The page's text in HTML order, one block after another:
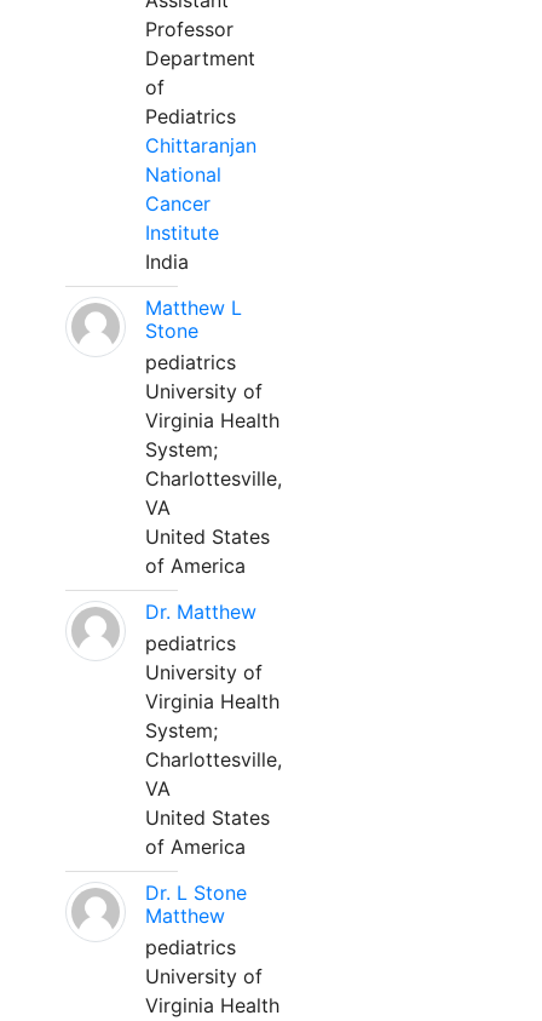
Professor
Department
of
Pediatrics
Chittaranjan
National
Cancer
Institute
India
Matthew L
Stone
pediatrics
University of
Virginia Health
System;
Charlottesville,
VA
United States
of America
Dr. Matthew
pediatrics
University of
Virginia Health
System;
Charlottesville,
VA
United States
of America
Dr. L Stone
Matthew
pediatrics
University of
Virginia Health